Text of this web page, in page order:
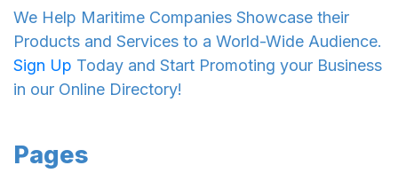
We Help Maritime Companies Showcase their
Products and Services to a World-Wide Audience.
Sign Up Today and Start Promoting your Business
in our Online Directory!
Pages